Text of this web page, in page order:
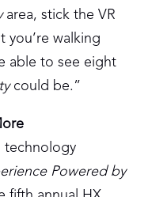
area, stick the VR
you’re walking
able to see eight
could be.”
technology
Powered by